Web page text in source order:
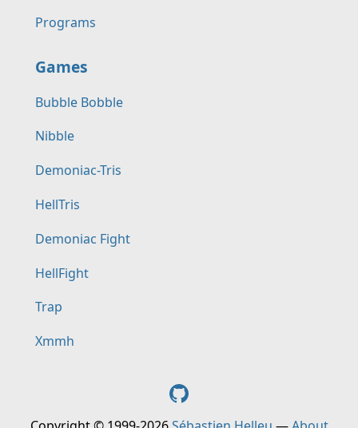
Programs
Games
Bubble Bobble
Nibble
Demoniac-Tris
HellTris
Demoniac Fight
HellFight
Trap
Xmmh